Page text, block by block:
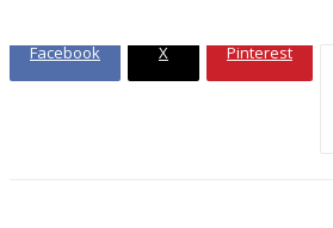
Facebook X Pinterest